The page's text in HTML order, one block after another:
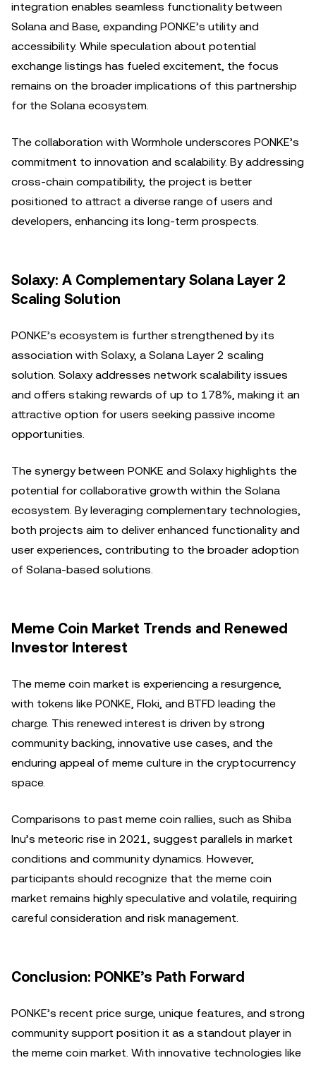
integration enables seamless functionality between
Solana and Base, expanding PONKE’s utility and
accessibility. While speculation about potential
exchange listings has fueled excitement, the focus
remains on the broader implications of this partnership
for the Solana ecosystem.
The collaboration with Wormhole underscores PONKE’s
commitment to innovation and scalability. By addressing
cross-chain compatibility, the project is better
positioned to attract a diverse range of users and
developers, enhancing its long-term prospects.
Solaxy: A Complementary Solana Layer 2
Scaling Solution
PONKE’s ecosystem is further strengthened by its
association with Solaxy, a Solana Layer 2 scaling
solution. Solaxy addresses network scalability issues
and offers staking rewards of up to 178%, making it an
attractive option for users seeking passive income
opportunities.
The synergy between PONKE and Solaxy highlights the
potential for collaborative growth within the Solana
ecosystem. By leveraging complementary technologies,
both projects aim to deliver enhanced functionality and
user experiences, contributing to the broader adoption
of Solana-based solutions.
Meme Coin Market Trends and Renewed
Investor Interest
The meme coin market is experiencing a resurgence,
with tokens like PONKE, Floki, and BTFD leading the
charge. This renewed interest is driven by strong
community backing, innovative use cases, and the
enduring appeal of meme culture in the cryptocurrency
space.
Comparisons to past meme coin rallies, such as Shiba
Inu’s meteoric rise in 2021, suggest parallels in market
conditions and community dynamics. However,
participants should recognize that the meme coin
market remains highly speculative and volatile, requiring
careful consideration and risk management.
Conclusion: PONKE’s Path Forward
PONKE’s recent price surge, unique features, and strong
community support position it as a standout player in
the meme coin market. With innovative technologies like